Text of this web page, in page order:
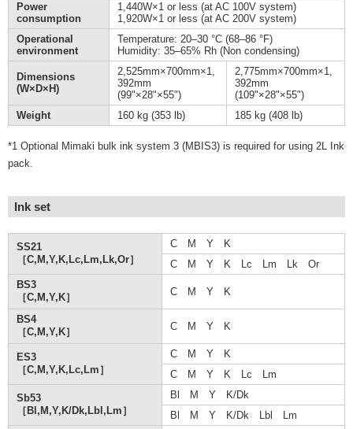
Power
consumption
1,440W×1 or less (at AC 100V system)
1,920W×1 or less (at AC 200V system)
Operational
environment
Temperature: 20–30 °C (68–86 °F)
Humidity: 35–65% Rh (Non condensing)
Dimensions
(W×D×H)
2,525mm×700mm×1,
392mm
(99"×28"×55")
2,775mm×700mm×1,
392mm
(109"×28"×55")
Weight
160 kg (353 lb) 185 kg (408 lb)
*1 Optional Mimaki bulk ink system 3 (MBIS3) is required for using 2L Ink
pack.
Ink set
SS21
［C,M,Y,K,Lc,Lm,Lk,Or］
C M Y K
C M Y K Lc Lm Lk Or
BS3
［C,M,Y,K］
C M Y K
BS4
［C,M,Y,K］
C M Y K
ES3
［C,M,Y,K,Lc,Lm］
C M Y K
C M Y K Lc Lm
Sb53
［Bl,M,Y,K/Dk,Lbl,Lm］
Bl M Y K/Dk
Bl M Y K/Dk Lbl Lm